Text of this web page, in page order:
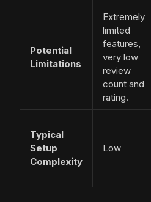
Potential
Limitations
Extremely
limited
features,
very low
review
count and
rating.
Typical
Setup
Complexity
Low